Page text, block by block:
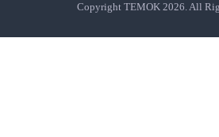
Copyright TEMOK 2026. All